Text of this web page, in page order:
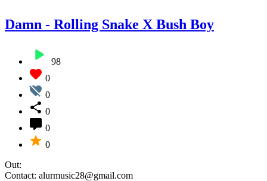
Damn - Rolling Snake X Bush Boy
98
0
0
0
0
0
Out:
Contact: alurmusic28@gmail.com